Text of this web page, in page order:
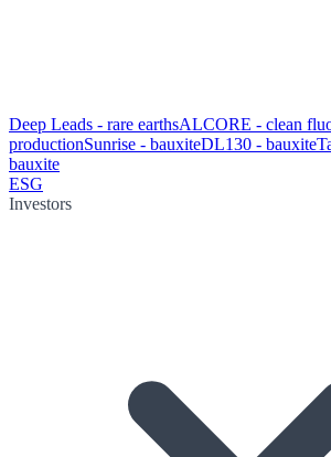
Deep Leads - rare earthsALCORE - clean
productionSunrise - bauxiteDL130 - bauxite
bauxite
ESG
Investors